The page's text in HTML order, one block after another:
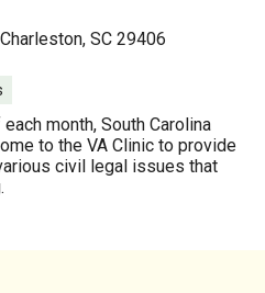
SC 29406
month, South Carolina
to the VA Clinic to provide
civil legal issues that